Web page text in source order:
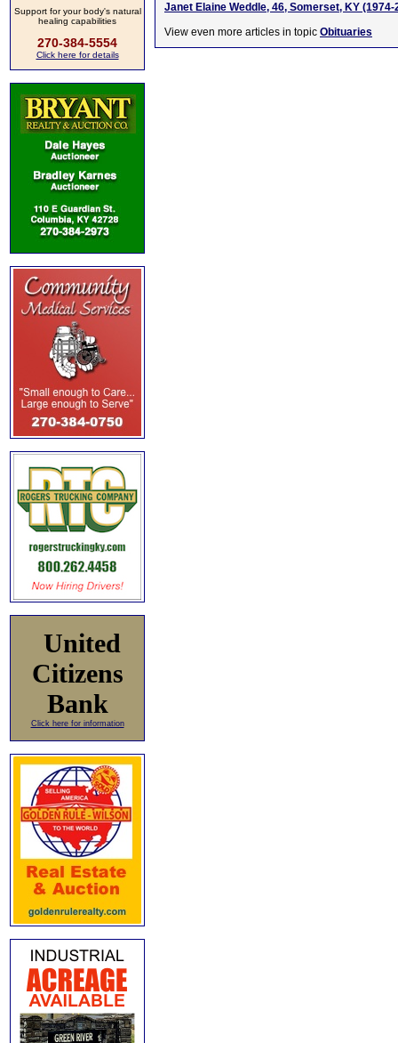
Support for your body's natural
healing capabilities
270-384-5554
Click here for details
United
Citizens
Bank
Click here for information
Janet Elaine Weddle, 46, Somerset, KY (1974-
View even more articles in topic Obituaries